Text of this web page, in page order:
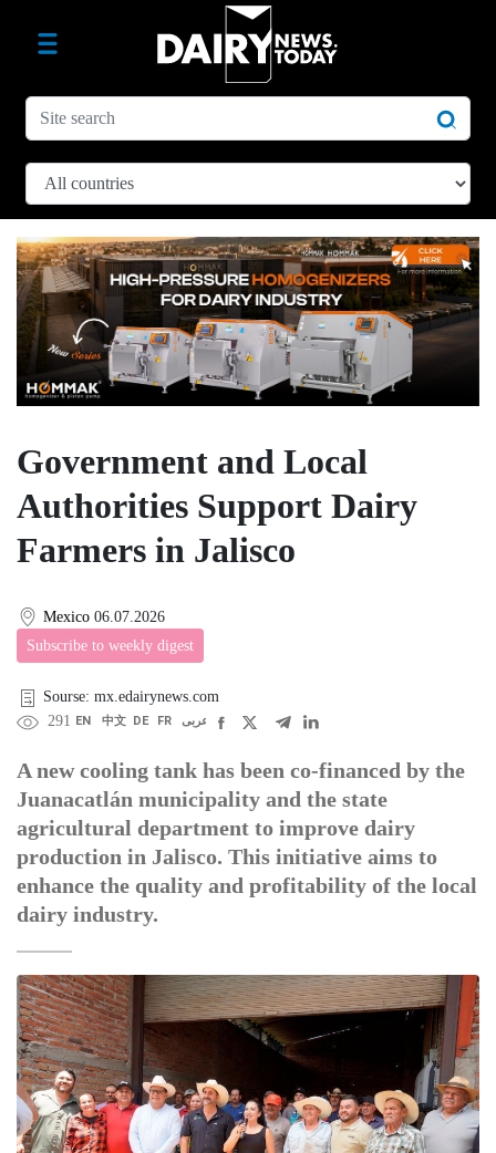
Government and Local
Authorities Support Dairy
Farmers in Jalisco
Mexico 06.07.2026
Subscribe to weekly digest
Sourse: mx.edairynews.com
291 EN 中文 DE FR عربى
A new cooling tank has been co-financed by the
Juanacatlán municipality and the state
agricultural department to improve dairy
production in Jalisco. This initiative aims to
enhance the quality and profitability of the local
dairy industry.